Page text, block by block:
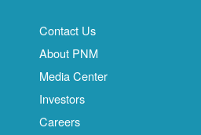
Contact Us
About PNM
Media Center
Investors
Careers